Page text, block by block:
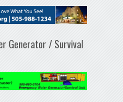
Generator / Survival